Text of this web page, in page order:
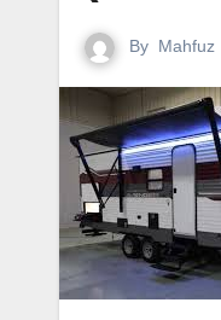
By Mahfuz